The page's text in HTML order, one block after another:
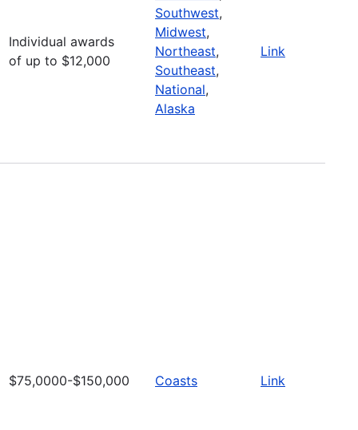
Individual awards
of up to $12,000
Southwest,
Midwest,
Northeast,
Southeast,
National,
Alaska
Link
$75,0000-$150,000 Coasts Link